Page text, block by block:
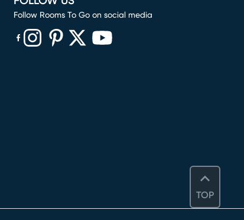
TOP
Follow Rooms To Go on social media